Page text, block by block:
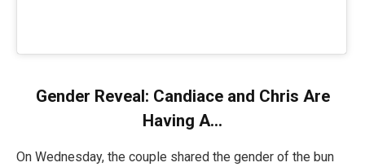
Gender Reveal: Candiace and Chris Are
Having A…
On Wednesday, the couple shared the gender of the bun